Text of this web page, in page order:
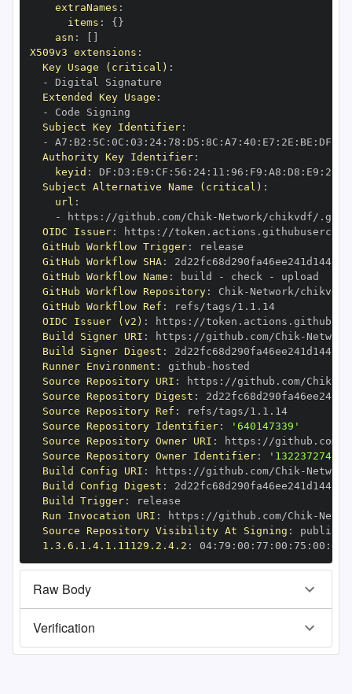
extraNames :
items : { }
asn :
X509v3 extensions :
Key Usage (critical) :
-
Extended Key Usage :
-
Subject Key Identifier:
-
A7 : B2 : 5C : 0C : 03 : 24: 78 : D5 : 8C : A7 : 40 : E7 : 2E : BE : DF
Authority Key Identifier:
keyid : DF : D3 : E9 : CF : 56 : 24: 11 : 96 : F9 : A8 : D8 : E9 : 28
Subject Alternative Name (critical) :
url :
-
https : //github.com/Chik -
OIDC Issuer: https :
GitHub Workflow Trigger:
GitHub Workflow SHA:
GitHub Workflow Name : build - check -
GitHub Workflow Repository: Chik -
GitHub Workflow Ref :
refs/tags/1.1.14
OIDC Issuer (v2) : https :
Build Signer URI : https : //github.com/Chik -
Build Signer Digest :
Runner Environment : github -
Source Repository URI : https : //github.com/Chik
Source Repository Digest :
Source Repository Ref :
refs/tags/1.1.14
Source Repository Identifier:
'640147339'
Source Repository Owner URI : https : //github.com/
Source Repository Owner Identifier:
'132237274'
Build Config URI : https : //github.com/Chik -
Build Config Digest :
Build Trigger:
Run Invocation URI : https : //github.com/Chik -
Source Repository Visibility At Signing :
1.3.6.1.4.1.11129.2.4.2 : 04: 79 : 00 : 77 : 00 : 75 : 00 : dd
Raw Body
Verification